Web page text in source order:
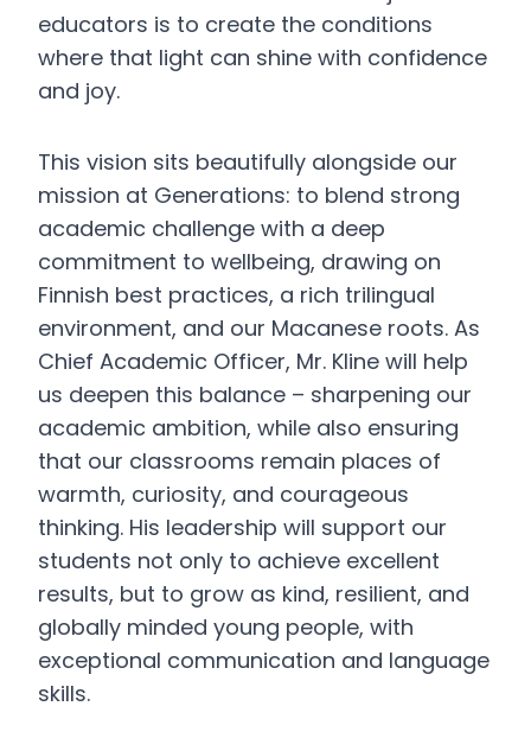
educators is to create the conditions
where that light can shine with confidence
and joy.
This vision sits beautifully alongside our
mission at Generations: to blend strong
academic challenge with a deep
commitment to wellbeing, drawing on
Finnish best practices, a rich trilingual
environment, and our Macanese roots. As
Chief Academic Officer, Mr. Kline will help
us deepen this balance – sharpening our
academic ambition, while also ensuring
that our classrooms remain places of
warmth, curiosity, and courageous
thinking. His leadership will support our
students not only to achieve excellent
results, but to grow as kind, resilient, and
globally minded young people, with
exceptional communication and language
skills.